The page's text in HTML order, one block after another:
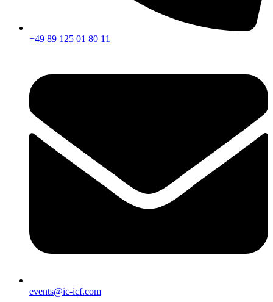
+49 89 125 01 80 11
events@ic-icf.com